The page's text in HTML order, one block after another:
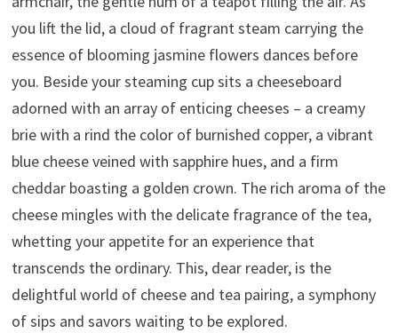
you lift the lid, a cloud of fragrant steam carrying the
essence of blooming jasmine flowers dances before
you. Beside your steaming cup sits a cheeseboard
adorned with an array of enticing cheeses – a creamy
brie with a rind the color of burnished copper, a vibrant
blue cheese veined with sapphire hues, and a firm
cheddar boasting a golden crown. The rich aroma of the
cheese mingles with the delicate fragrance of the tea,
whetting your appetite for an experience that
transcends the ordinary. This, dear reader, is the
delightful world of cheese and tea pairing, a symphony
of sips and savors waiting to be explored.